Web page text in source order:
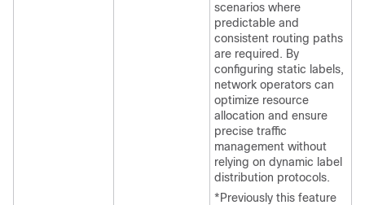
scenarios where
predictable and
consistent routing paths
are required. By
configuring static labels,
network operators can
optimize resource
allocation and ensure
precise traffic
management without
relying on dynamic label
distribution protocols.
*Previously this feature